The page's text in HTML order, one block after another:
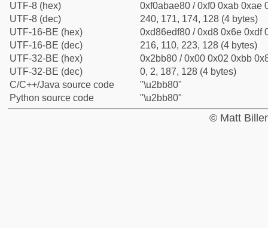
UTF-8 (hex)
0xf0abae80 / 0xf0 0xab 0xae
UTF-8 (dec)
240, 171, 174, 128 (4 bytes)
UTF-16-BE (hex)
0xd86edf80 / 0xd8 0x6e 0xdf
UTF-16-BE (dec)
216, 110, 223, 128 (4 bytes)
UTF-32-BE (hex)
0x2bb80 / 0x00 0x02 0xbb
UTF-32-BE (dec)
0, 2, 187, 128 (4 bytes)
C/C++/Java source code
"\u2bb80"
Python source code
"\u2bb80"
© Matt